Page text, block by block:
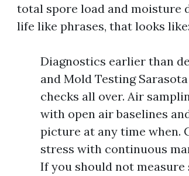
total spore load and moisture
life like phrases, that looks like:
Diagnostics earlier than
and Mold Testing
checks all over. Air
with open air baselines
picture at any time when.
stress with continuous
If you should not